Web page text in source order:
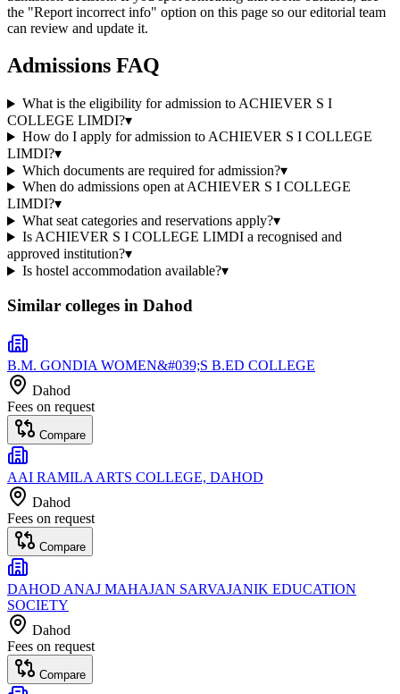
the "Report incorrect info" option on this page so our editorial team
can review and update it.
Admissions FAQ
What is the eligibility for admission to ACHIEVER S I
COLLEGE LIMDI?▾
How do I apply for admission to ACHIEVER S I COLLEGE
LIMDI?▾
Which documents are required for admission?▾
When do admissions open at ACHIEVER S I COLLEGE
LIMDI?▾
What seat categories and reservations apply?▾
Is ACHIEVER S I COLLEGE LIMDI a recognised and
approved institution?▾
Is hostel accommodation available?▾
Similar colleges in Dahod
B.M. GONDIA WOMEN&#039;S B.ED COLLEGE
Dahod
Fees on request
Compare
AAI RAMILA ARTS COLLEGE, DAHOD
Dahod
Fees on request
Compare
DAHOD ANAJ MAHAJAN SARVAJANIK EDUCATION
SOCIETY
Dahod
Fees on request
Compare